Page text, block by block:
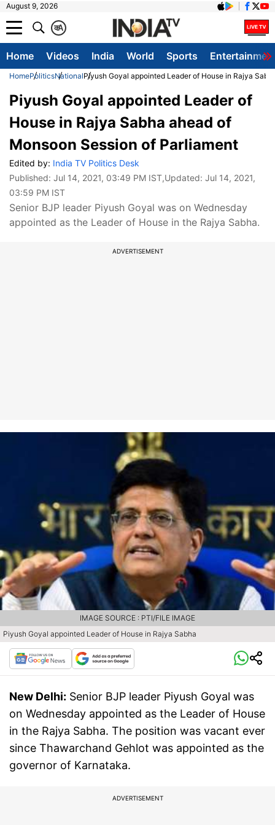
August 9, 2026
A
क
Home Videos India World Sports
HomePoliticsNationalPiyush Goyal appointed Leader of House in Rajya
Piyush Goyal appointed Leader of
House in Rajya Sabha ahead of
Monsoon Session of Parliament
Edited by: India TV Politics Desk
Published: Jul 14, 2021, 03:49 PM IST,Updated: Jul 14, 2021,
03:59 PM IST
Senior BJP leader Piyush Goyal was on Wednesday
appointed as the Leader of House in the Rajya Sabha.
ADVERTISEMENT
Piyush Goyal appointed Leader of House in Rajya Sabha
IMAGE SOURCE : PTI/FILE IMAGE
New Delhi: Senior BJP leader Piyush Goyal was
on Wednesday appointed as the Leader of House
in the Rajya Sabha. The position was vacant ever
since Thawarchand Gehlot was appointed as the
governor of Karnataka.
ADVERTISEMENT